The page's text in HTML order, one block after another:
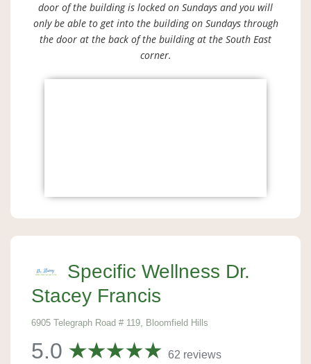
door of the building is locked on Sundays and you will
only be able to get into the building on Sundays through
the door at the back of the building at the South East
corner.
Specific Wellness Dr.
Stacey Francis
6905 Telegraph Road # 119, Bloomfield Hills
5.0 62 reviews